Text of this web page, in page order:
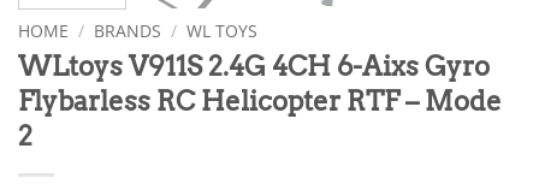
HOME / BRANDS / WL TOYS
WLtoys V911S 2.4G 4CH 6-Aixs Gyro
Flybarless RC Helicopter RTF – Mode
2